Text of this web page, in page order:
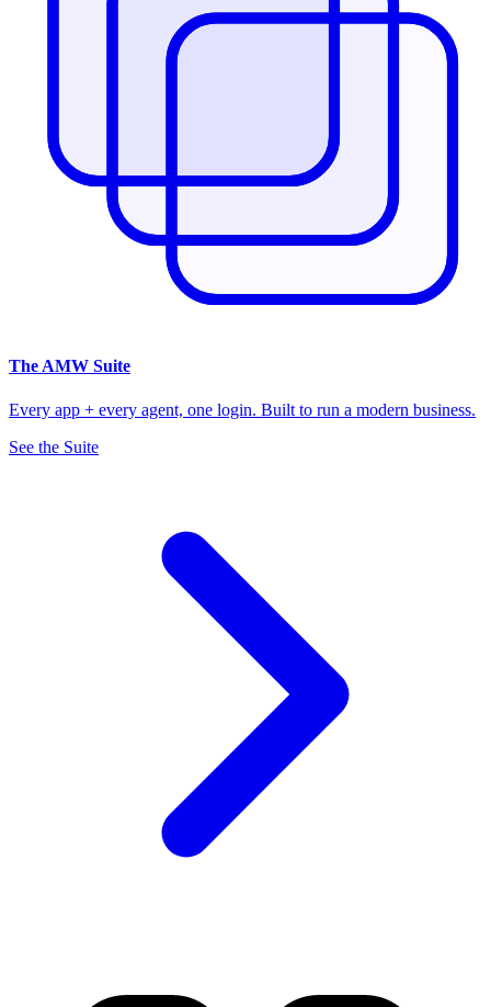
The AMW Suite
Every app + every agent, one login. Built to run a modern business.
See the Suite